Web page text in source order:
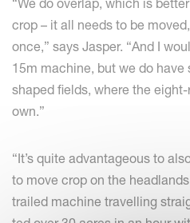
crop – it all needs to be
once,” says Jasper. “And I
15m machine, but we do have
shaped fields, where the
own.”
“It’s quite advantageous to
to move crop on the
trailed machine travelling